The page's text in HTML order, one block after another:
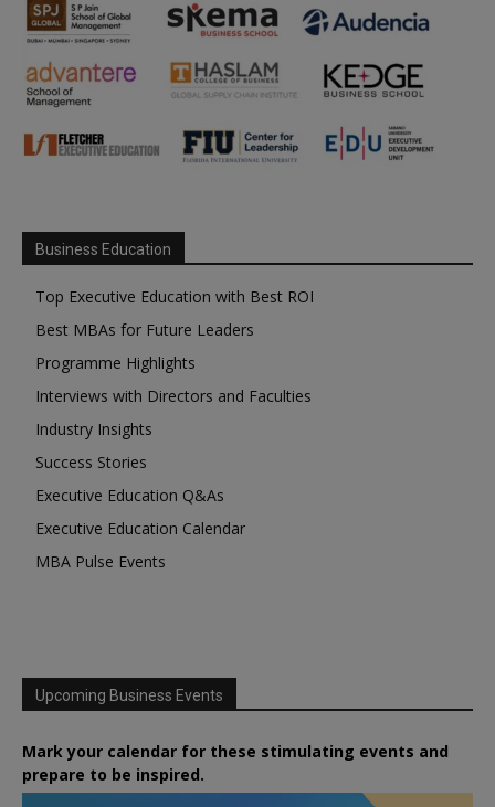
Business Education
Top Executive Education with Best ROI
Best MBAs for Future Leaders
Programme Highlights
Interviews with Directors and Faculties
Industry Insights
Success Stories
Executive Education Q&As
Executive Education Calendar
MBA Pulse Events
Upcoming Business Events
Mark your calendar for these stimulating events and
prepare to be inspired.